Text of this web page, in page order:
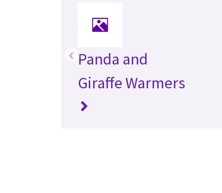
Panda and
Giraffe Warmers
‹